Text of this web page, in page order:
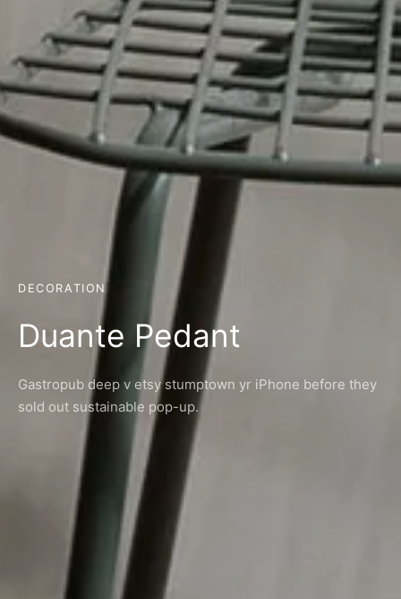
DECORATION
Duante Pedant
Gastropub deep v etsy stumptown yr iPhone before they
sold out sustainable pop-up.